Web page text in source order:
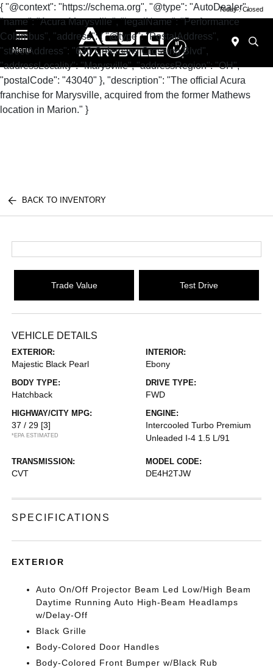
{ "@context": "https://schema.org", "@type": "AutoDealer",
"name": "Acura Marysville", "legalName": "Performance
Columbus", "address": { "@type": "PostalAddress",
"streetAddress": "630 Colemans Crossing Blvd",
"addressLocality": "Marysville", "addressRegion": "OH",
"postalCode": "43040" }, "description": "The official Acura
franchise for Marysville, acquired from the former Mathews
location in Marion." }
Today : Closed
Menu
BACK TO INVENTORY
Trade Value Test Drive
VEHICLE DETAILS
EXTERIOR:
Majestic Black Pearl
INTERIOR:
Ebony
BODY TYPE:
Hatchback
DRIVE TYPE:
FWD
HIGHWAY/CITY MPG:
37 / 29 [3]
*EPA ESTIMATED
ENGINE:
Intercooled Turbo Premium
Unleaded I-4 1.5 L/91
TRANSMISSION:
CVT
MODEL CODE:
DE4H2TJW
SPECIFICATIONS
EXTERIOR
Auto On/Off Projector Beam Led Low/High Beam
Daytime Running Auto High-Beam Headlamps
w/Delay-Off
Black Grille
Body-Colored Door Handles
Body-Colored Front Bumper w/Black Rub